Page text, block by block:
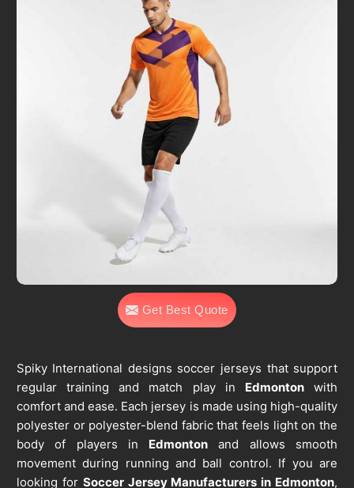
Get Best Quote
Spiky International designs soccer jerseys that support
regular training and match play in Edmontonwith
comfort and ease. Each jersey is made using high-quality
polyester or polyester-blend fabric that feels light on the
body of players in Edmonton and allows smooth
movement during running and ball control. If you are
looking for Soccer Jersey Manufacturers in Edmonton,